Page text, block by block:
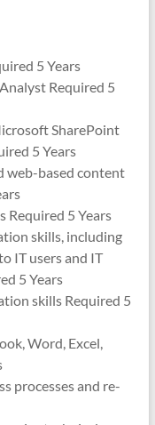
5 Years
Required 5
SharePoint
5 Years
web-based content
Required 5 Years
skills, including
IT users and IT
5 Years
skills Required 5
Word, Excel,
processes and re-